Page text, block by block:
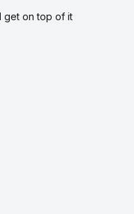
get on top of it